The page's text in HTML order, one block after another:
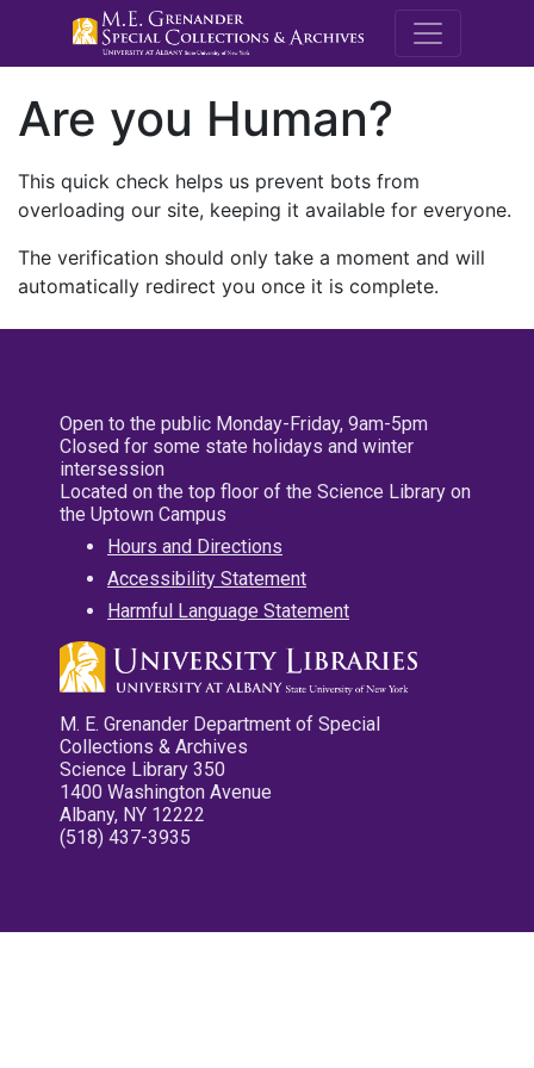
M.E.
Are you Human?
This quick check helps us prevent bots from
overloading our site, keeping it available for everyone.
The verification should only take a moment and will
automatically redirect you once it is complete.
Open to the public Monday-Friday, 9am-5pm
Closed for some state holidays and winter
intersession
Located on the top floor of the Science Library on
the Uptown Campus
Hours and Directions
Accessibility Statement
Harmful Language Statement
M. E. Grenander Department of Special
Collections & Archives
Science Library 350
1400 Washington Avenue
Albany, NY 12222
(518) 437-3935